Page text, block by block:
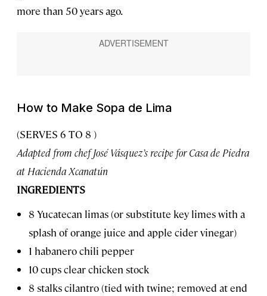
more than 50 years ago.
How to Make Sopa de Lima
(SERVES 6 TO 8 )
Adapted from chef José Vásquez’s recipe for Casa de Piedra
at Hacienda Xcanatún
INGREDIENTS
8 Yucatecan limas (or substitute key limes with a
splash of orange juice and apple cider vinegar)
1 habanero chili pepper
10 cups clear chicken stock
8 stalks cilantro (tied with twine; removed at end